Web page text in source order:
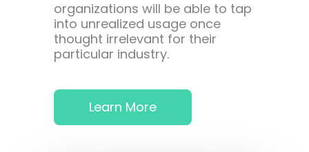
organizations will be able to tap
into unrealized usage once
thought irrelevant for their
particular industry.
Learn More